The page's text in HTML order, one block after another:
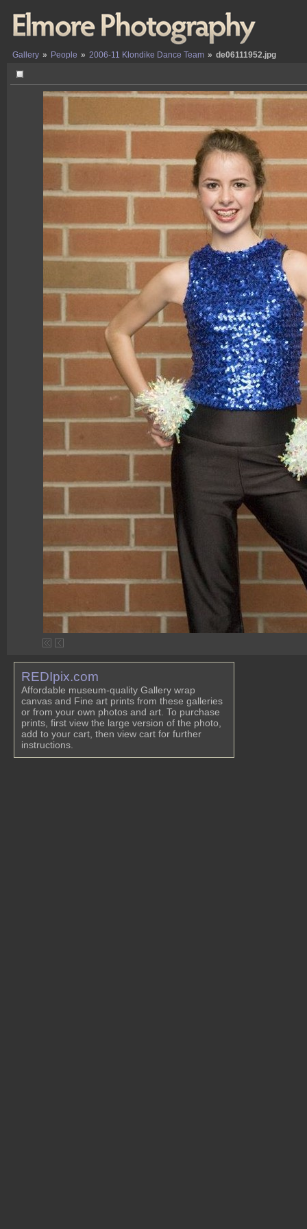
Gallery » People » 2006-11 Klondike Dance Team » de06111952.jpg
REDIpix.com
Affordable museum-quality Gallery wrap
canvas and Fine art prints from these galleries
or from your own photos and art. To purchase
prints, first view the large version of the photo,
add to your cart, then view cart for further
instructions.